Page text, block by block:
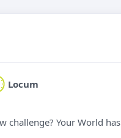
Locum
challenge? Your World has